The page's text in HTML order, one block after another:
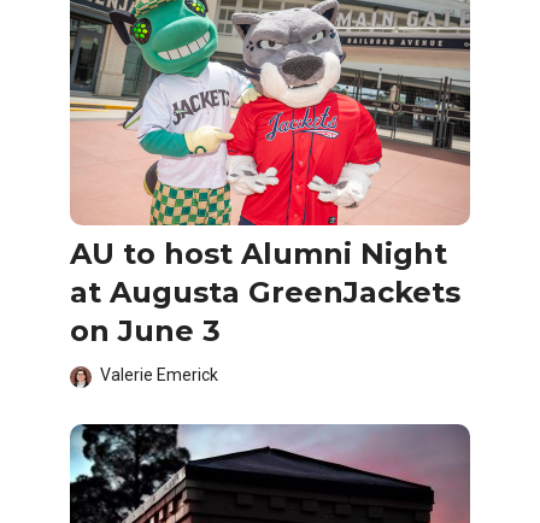
AU to host Alumni Night
at Augusta GreenJackets
on June 3
Valerie Emerick